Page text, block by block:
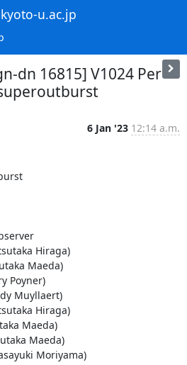
u.ac.jp
dn 16815] V1024 Per
6 Jan '23 12:14 a.m.
Moriyama)